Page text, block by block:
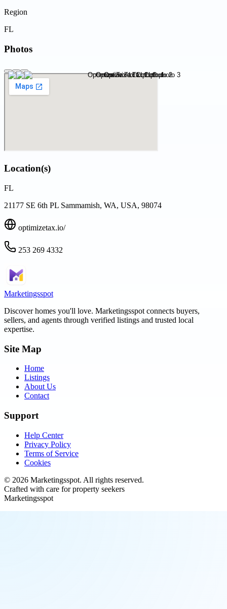
Region
FL
Photos
Location(s)
FL
21177 SE 6th PL Sammamish, WA, USA, 98074
optimizetax.io/
253 269 4332
Marketingsspot
Discover homes you'll love. Marketingsspot connects buyers,
sellers, and agents through verified listings and trusted local
expertise.
Site Map
Home
Listings
About Us
Contact
Support
Help Center
Privacy Policy
Terms of Service
Cookies
© 2026 Marketingsspot. All rights reserved.
Crafted with care for property seekers
Marketingsspot